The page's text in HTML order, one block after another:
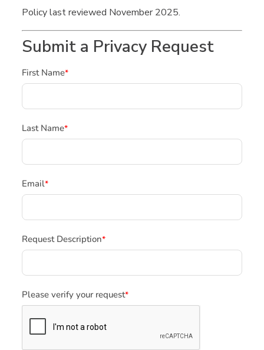
Policy last reviewed November 2025.
Submit a Privacy Request
First Name*
Last Name*
Email*
Request Description*
Please verify your request*